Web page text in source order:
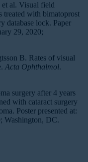
al. Visual field
treated with bimatoprost
database lock. Paper
29, 2020;
B. Rates of visual
Acta Ophthalmol.
surgery after 4 years
with cataract surgery
Poster presented at:
Washington, DC.